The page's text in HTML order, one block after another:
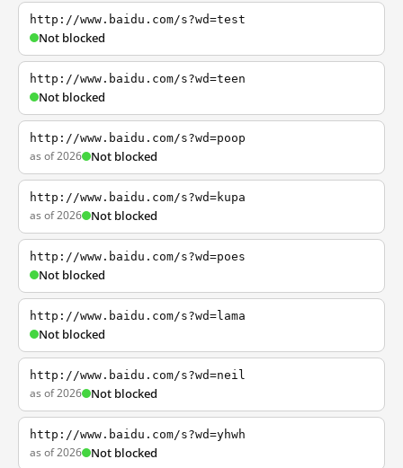
http://www.baidu.com/s?wd=test
Not blocked
http://www.baidu.com/s?wd=teen
Not blocked
http://www.baidu.com/s?wd=poop
as of 2026 Not blocked
http://www.baidu.com/s?wd=kupa
as of 2026 Not blocked
http://www.baidu.com/s?wd=poes
Not blocked
http://www.baidu.com/s?wd=lama
Not blocked
http://www.baidu.com/s?wd=neil
as of 2026 Not blocked
http://www.baidu.com/s?wd=yhwh
as of 2026 Not blocked